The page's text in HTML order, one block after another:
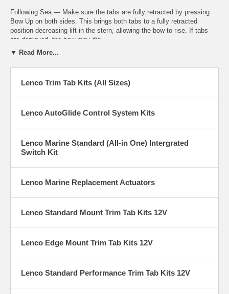
Following Sea — Make sure the tabs are fully retracted by pressing
Bow Up on both sides. This brings both tabs to a fully retracted
position decreasing lift in the stern, allowing the bow to rise. If tabs
are deployed, the bow may dig.
on that side. If this is not sufficient, press Bow Down on the leeward
windward side of the boat to rise and minimizes spray.
world – manufacturing not only trim tabs but also electric actuators,
▼ Read More...
Lenco Trim Tab Kits (All Sizes)
Lenco AutoGlide Control System Kits
Lenco Marine Standard (All-in One) Intergrated
Switch Kit
Lenco Marine Replacement Actuators
Lenco Standard Mount Trim Tab Kits 12V
Lenco Edge Mount Trim Tab Kits 12V
Lenco Standard Performance Trim Tab Kits 12V